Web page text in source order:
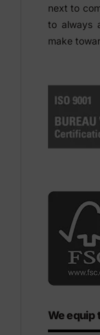
next to
to always
make
We equip